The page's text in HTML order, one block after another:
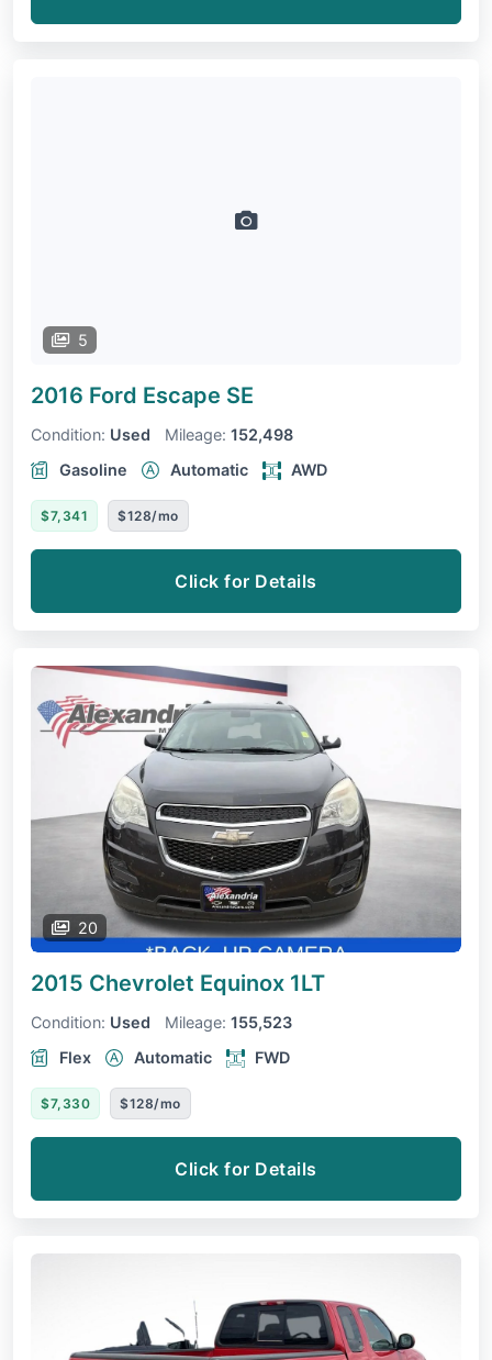
5
2016 Ford Escape SE
Condition: Used Mileage: 152,498
Gasoline
Automatic AWD
$7,341 $128/mo
Click for Details
20
2015 Chevrolet Equinox 1LT
Condition: Used Mileage: 155,523
Flex
Automatic FWD
$7,330 $128/mo
Click for Details